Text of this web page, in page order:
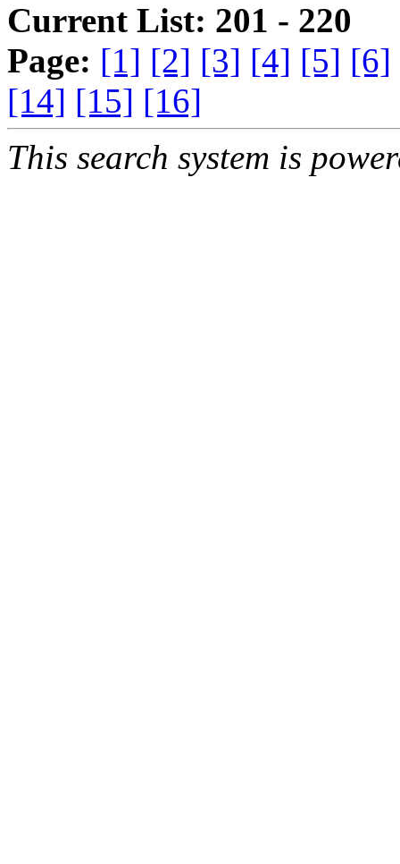
Current List: 201 - 220
Page: [1] [2] [3] [4] [5] [6]
[14] [15] [16]
This search system is